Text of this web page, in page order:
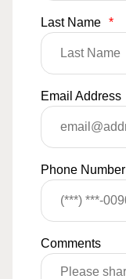
Last Name *
Email Address
Phone Number
Comments